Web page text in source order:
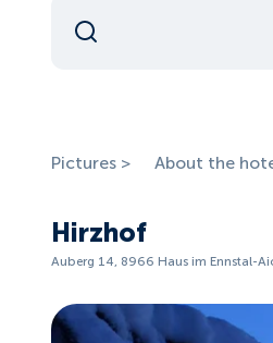
Pictures > About the
Hirzhof
Auberg 14, 8966 Haus im Ennstal-